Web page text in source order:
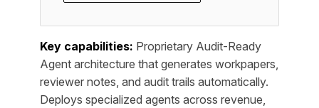
Key capabilities: Proprietary Audit-Ready
Agent architecture that generates workpapers,
reviewer notes, and audit trails automatically.
Deploys specialized agents across revenue,